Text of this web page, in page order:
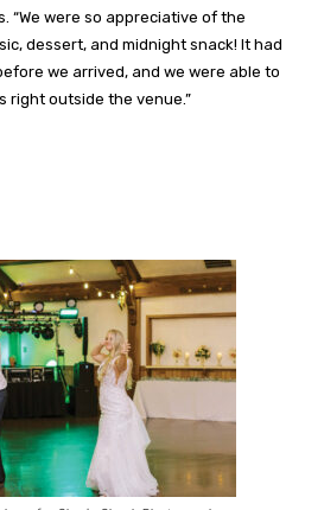
“We were so appreciative of the
dessert, and midnight snack! It had
we arrived, and we were able to
right outside the venue.”